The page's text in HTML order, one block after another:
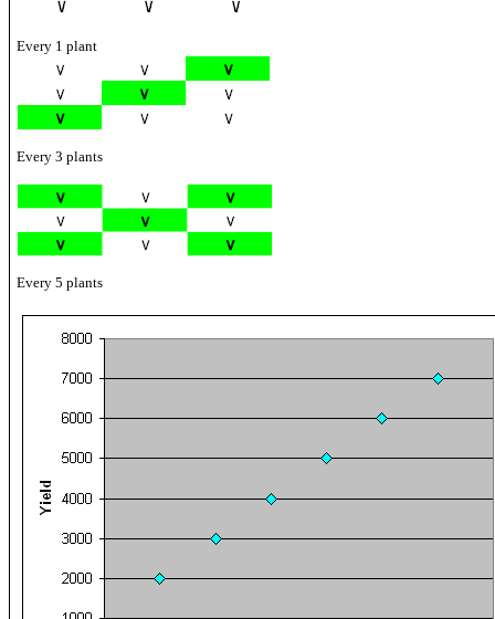
Every 1 plant
Every 3 plants
Every 5 plants